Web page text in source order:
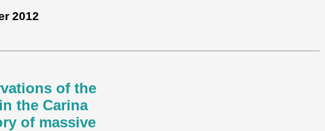
2012
of the
the Carina
of massive